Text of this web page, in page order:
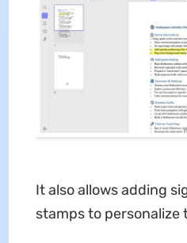
It also allows adding
stamps to personalize